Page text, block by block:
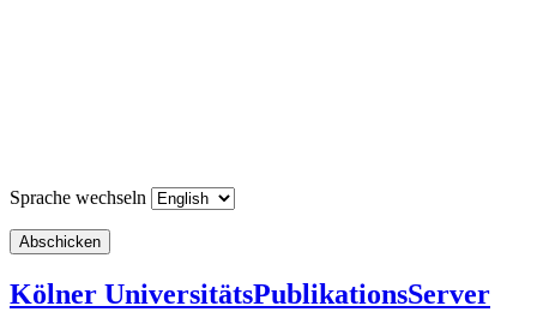
Sprache wechseln
Abschicken
Kölner UniversitätsPublikationsServer